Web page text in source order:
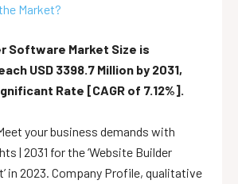
Market?
Software Market Size is
USD 3398.7 Million by 2031,
Rate [CAGR of 7.12%].
your business demands with
| 2031 for the ‘Website Builder
in 2023. Company Profile, qualitative